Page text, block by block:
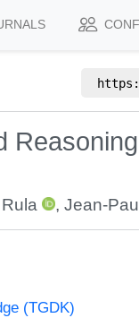
,Jean-
(TGDK)